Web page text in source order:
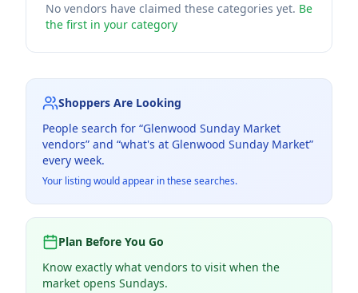
No vendors have claimed these categories yet. Be
the first in your category
Shoppers Are Looking
People search for “Glenwood Sunday Market
vendors” and “what's at Glenwood Sunday Market”
every week.
Your listing would appear in these searches.
Plan Before You Go
Know exactly what vendors to visit when the
market opens Sundays.